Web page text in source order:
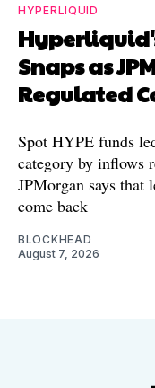
HYPERLIQUID
Snaps as
Regulated
Spot HYPE funds
category by inflows
JPMorgan says that
come back
BLOCKHEAD
August 7, 2026